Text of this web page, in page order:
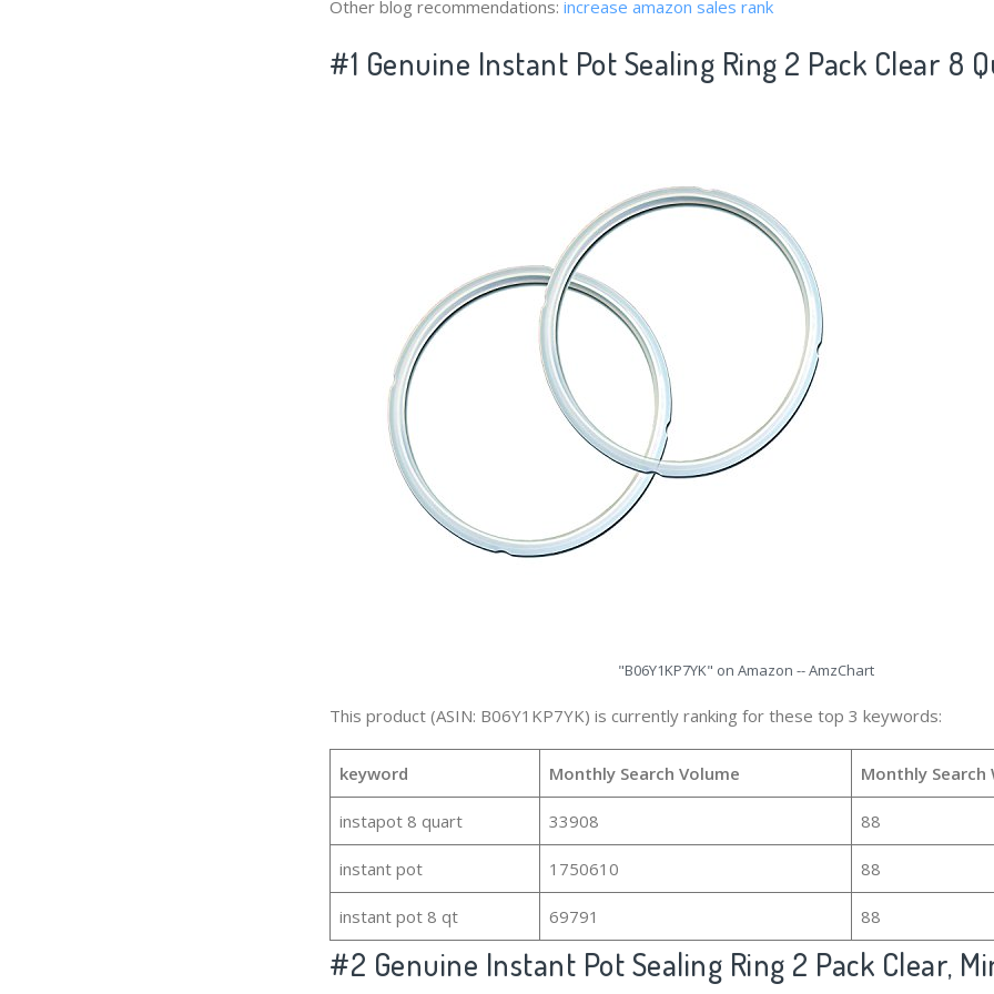
Other blog recommendations: increase amazon sales rank
#1 Genuine Instant Pot Sealing Ring 2 Pack Clear 8
"B06Y1KP7YK" on Amazon -- AmzChart
This product (ASIN: B06Y1KP7YK) is currently ranking for these top 3 keywords:
keyword Monthly Search Volume Monthly Search
instapot 8 quart 33908 88
instant pot 1750610 88
instant pot 8 qt 69791 88
#2 Genuine Instant Pot Sealing Ring 2 Pack Clear,